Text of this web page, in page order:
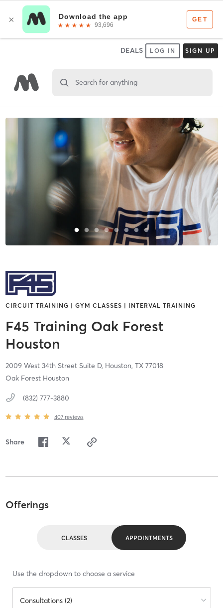
DEALS LOG IN SIGN UP
Search for anything
CIRCUIT TRAINING | GYM CLASSES | INTERVAL TRAINING
F45 Training Oak Forest
Houston
2009 West 34th Street Suite D, Houston, TX 77018
Oak Forest Houston
(832) 777-3880
407 reviews
Share
Offerings
CLASSES APPOINTMENTS
Use the dropdown to choose a service
Consultations (2)